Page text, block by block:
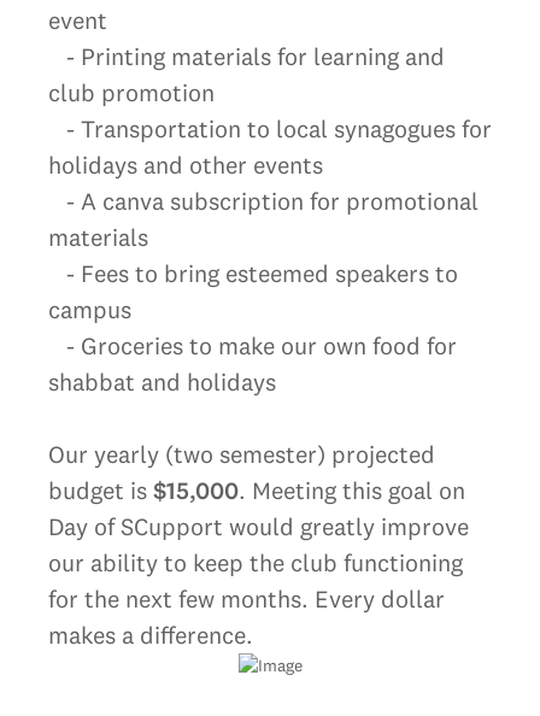
event
- Printing materials for learning and
club promotion
- Transportation to local synagogues for
holidays and other events
- A canva subscription for promotional
materials
- Fees to bring esteemed speakers to
campus
- Groceries to make our own food for
shabbat and holidays
Our yearly (two semester) projected
budget is $15,000. Meeting this goal on
Day of SCupport would greatly improve
our ability to keep the club functioning
for the next few months. Every dollar
makes a difference.